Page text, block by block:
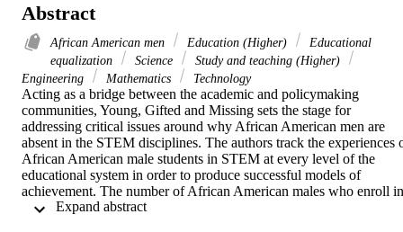
Abstract
African American men Education (Higher)
Educational
equalization
Science
Study and teaching (Higher)
Engineering
Mathematics Technology
Acting as a bridge between the academic and policymaking
communities, Young, Gifted and Missing sets the stage for
addressing critical issues around why African American men are
absent in the STEM disciplines. The authors track the experiences
African American male students in STEM at every level of the
educational system in order to produce successful models of
achievement. The number of African American males who enroll in
STEM degree programs as opposed to the lower numbers that